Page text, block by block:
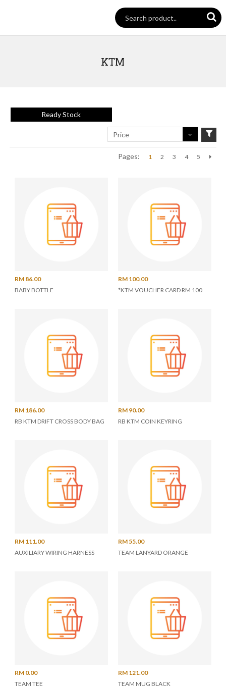
KTM
Ready Stock
Price
Pages: 1 2 3 4
5
RM 86.00
BABY BOTTLE
RM 100.00
*KTM VOUCHER CARD RM 100
RM 186.00
RB KTM DRIFT CROSS BODY BAG
RM 90.00
RB KTM COIN KEYRING
RM 111.00
AUXILIARY WIRING HARNESS
RM 55.00
TEAM LANYARD ORANGE
RM 0.00
TEAM TEE
RM 121.00
TEAM MUG BLACK